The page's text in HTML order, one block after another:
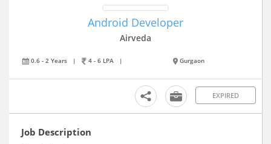
Android Developer
Airveda
0.6 - 2 Years | 4 - 6 LPA | Gurgaon
EXPIRED
Job Description